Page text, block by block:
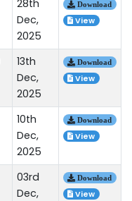
28th
Dec,
2025
Download
View
13th
Dec,
2025
Download
View
10th
Dec,
2025
Download
View
03rd
Dec,
Download
View